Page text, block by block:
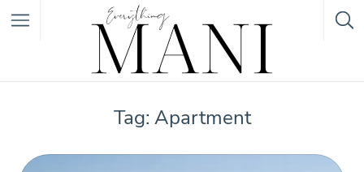
Tag: Apartment